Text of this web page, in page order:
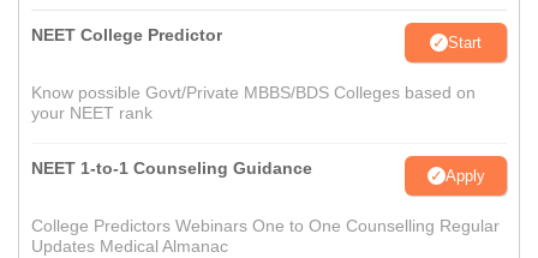
NEET College Predictor Start
Know possible Govt/Private MBBS/BDS Colleges based on
your NEET rank
NEET 1-to-1 Counseling Guidance Apply
College Predictors Webinars One to One Counselling Regular
Updates Medical Almanac